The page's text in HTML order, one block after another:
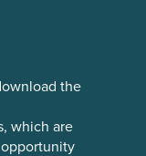
the
which are